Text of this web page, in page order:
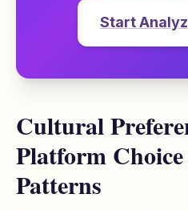
Start
Cultural
Platform
Patterns